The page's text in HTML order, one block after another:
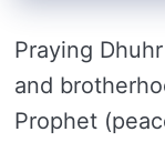
Praying
and
Prophet